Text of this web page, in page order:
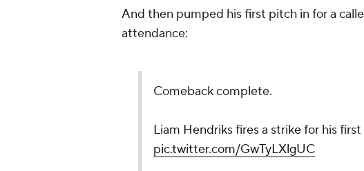
And then pumped his first pitch in for a
attendance:
Comeback complete.
Liam Hendriks fires a strike for his
pic.twitter.com/GwTyLXlgUC